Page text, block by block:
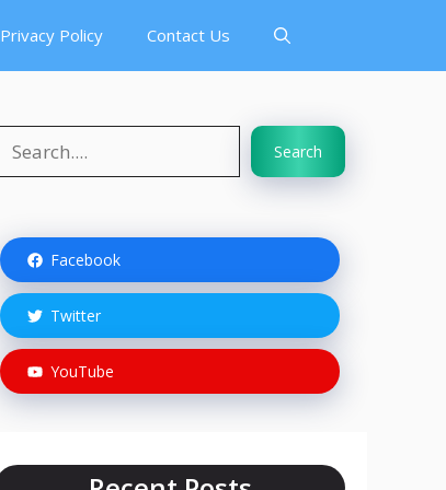
Privacy Policy Contact Us
Search
Facebook
Twitter
YouTube